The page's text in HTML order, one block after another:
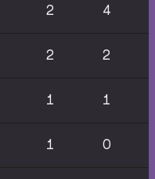
2 4
2 2
1 1
1 0